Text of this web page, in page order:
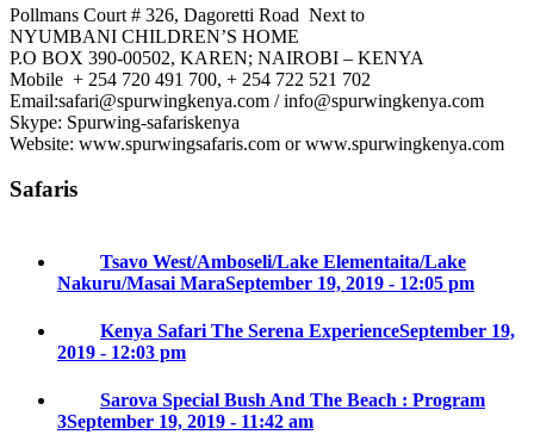
Pollmans Court # 326, Dagoretti Road Next to
NYUMBANI CHILDREN’S HOME
P.O BOX 390-00502, KAREN; NAIROBI – KENYA
Mobile + 254 720 491 700, + 254 722 521 702
Email:safari@spurwingkenya.com / info@spurwingkenya.com
Skype: Spurwing-safariskenya
Website: www.spurwingsafaris.com or www.spurwingkenya.com
Safaris
Tsavo West/Amboseli/Lake Elementaita/Lake
Nakuru/Masai MaraSeptember 19, 2019 - 12:05 pm
Kenya Safari The Serena ExperienceSeptember 19,
2019 - 12:03 pm
Sarova Special Bush And The Beach : Program
3September 19, 2019 - 11:42 am